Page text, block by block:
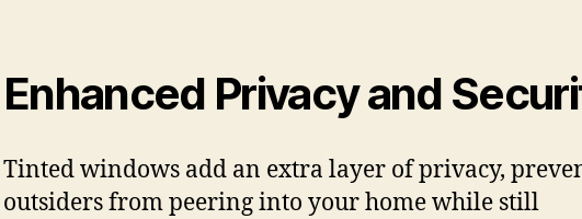
Enhanced Privacy and
Tinted windows add an extra layer of privacy,
outsiders from peering into your home while still